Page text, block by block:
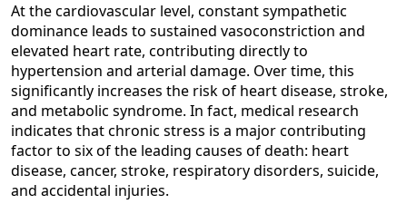
At the cardiovascular level, constant sympathetic
dominance leads to sustained vasoconstriction and
elevated heart rate, contributing directly to
hypertension and arterial damage. Over time, this
significantly increases the risk of heart disease, stroke,
and metabolic syndrome. In fact, medical research
indicates that chronic stress is a major contributing
factor to six of the leading causes of death: heart
disease, cancer, stroke, respiratory disorders, suicide,
and accidental injuries.